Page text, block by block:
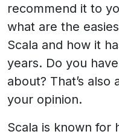
recommend it to
what are the
Scala and how it
years. Do you
about? That’s
your opinion.
Scala is known for